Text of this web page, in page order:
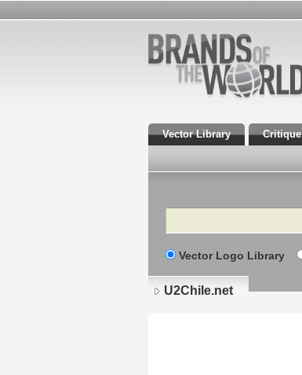
Vector Library Critique
Search
Vector Logo Library
U2Chile.net